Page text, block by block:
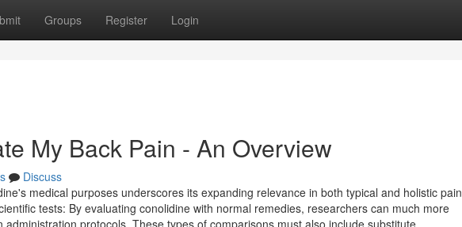
Groups Register Login
My Back Pain - An Overview
Discuss
medical purposes underscores its expanding relevance in both typical and holistic pain
tests: By evaluating conolidine with normal remedies, researchers can much more
protocols. These types of comparisons must also include substitute